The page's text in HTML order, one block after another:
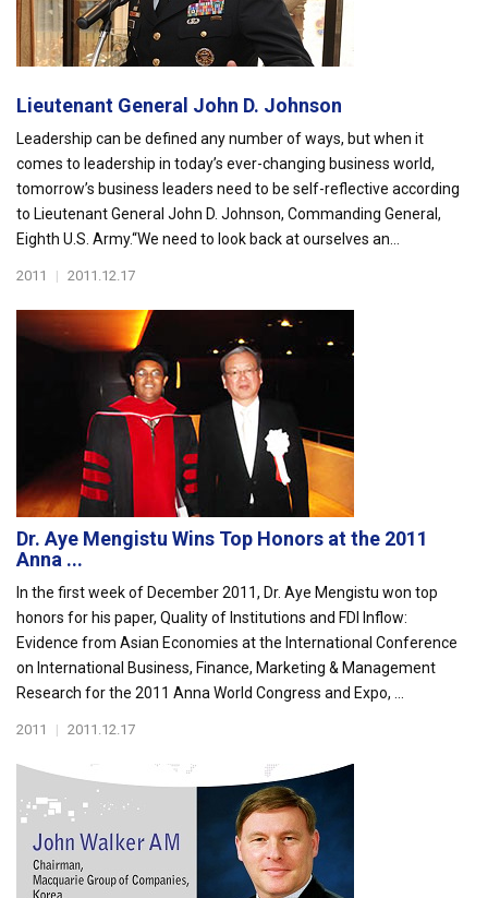
Lieutenant General John D. Johnson
Leadership can be defined any number of ways, but when it
comes to leadership in today’s ever-changing business world,
tomorrow’s business leaders need to be self-reflective according
to Lieutenant General John D. Johnson, Commanding General,
Eighth U.S. Army.“We need to look back at ourselves an...
2011 | 2011.12.17
Dr. Aye Mengistu Wins Top Honors at the 2011
Anna ...
In the first week of December 2011, Dr. Aye Mengistu won top
honors for his paper, Quality of Institutions and FDI Inflow:
Evidence from Asian Economies at the International Conference
on International Business, Finance, Marketing & Management
Research for the 2011 Anna World Congress and Expo, ...
2011 | 2011.12.17